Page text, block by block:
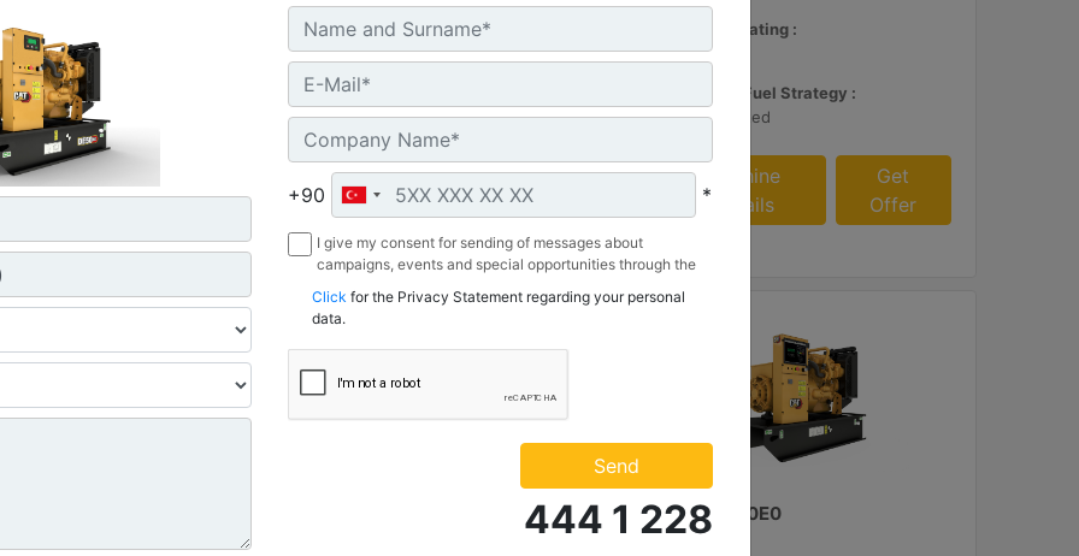
:
Rating :
Details
Offer
Machine
Details
Offer
Maximum Rating :
26 kVA
Emissions/Fuel Strategy :
Non Regulated
Machine
Details
Get
Offer
C3.3 | DE50E0
+90 *
I give my consent for sending of messages about
campaigns, events and special opportunities through the
information I share with Borusan Makina ve Güç Sistemleri
Sanayi ve Ticaret Anonim Sirketi.
Click for the Privacy Statement regarding your personal
data.
Send
444 1 228